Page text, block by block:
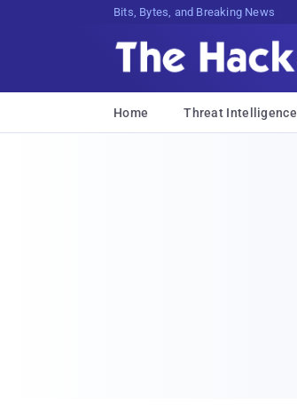
Bits, Bytes, and Breaking News
Home Threat Intelligence